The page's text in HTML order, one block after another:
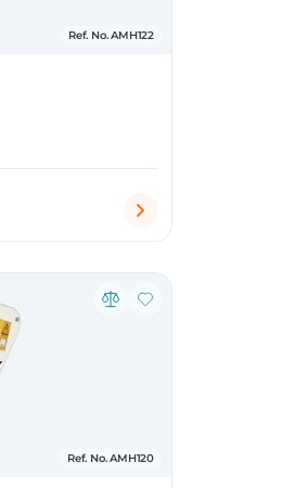
Ref. No. AMH122
Ref. No. AMH120